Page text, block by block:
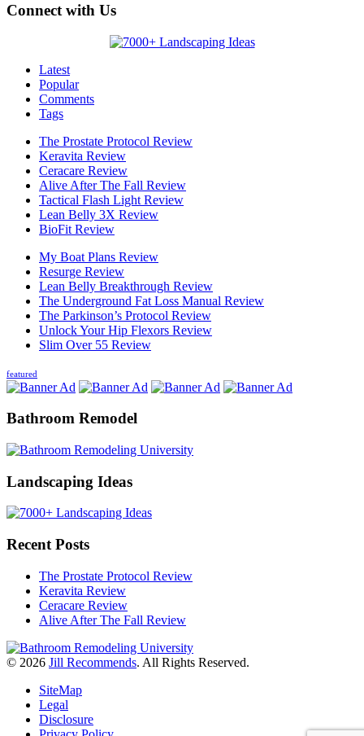
Connect with Us
Latest
Popular
Comments
Tags
The Prostate Protocol Review
Keravita Review
Ceracare Review
Alive After The Fall Review
Tactical Flash Light Review
Lean Belly 3X Review
BioFit Review
My Boat Plans Review
Resurge Review
Lean Belly Breakthrough Review
The Underground Fat Loss Manual Review
The Parkinson’s Protocol Review
Unlock Your Hip Flexors Review
Slim Over 55 Review
featured
Bathroom Remodel
Landscaping Ideas
Recent Posts
The Prostate Protocol Review
Keravita Review
Ceracare Review
Alive After The Fall Review
© 2026 Jill Recommends. All Rights Reserved.
SiteMap
Legal
Disclosure